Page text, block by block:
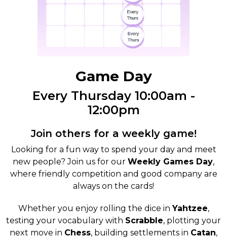
Game Day
Every Thursday 10:00am -
12:00pm
Join others for a weekly game!
Looking for a fun way to spend your day and meet
new people? Join us for our Weekly Games Day,
where friendly competition and good company are
always on the cards!
Whether you enjoy rolling the dice inYahtzee,
testing your vocabulary with Scrabble, plotting your
next move in Chess, building settlements in Catan,